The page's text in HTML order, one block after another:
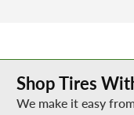
Buying Tires Online
Shop Tires
We make it easy